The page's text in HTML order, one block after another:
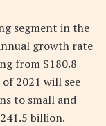
segment in the
growth rate
from $180.8
2021 will see
to small and
billion.